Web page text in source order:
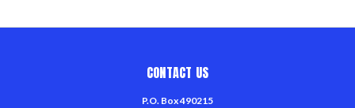
CONTACT US
P.O. Box 490215